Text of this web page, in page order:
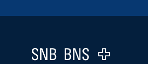
Logo